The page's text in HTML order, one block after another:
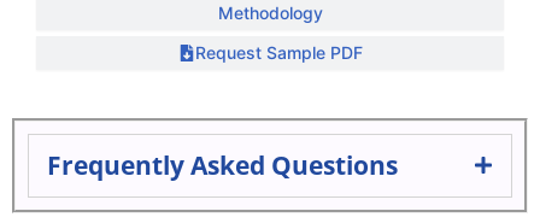
Methodology
Request Sample PDF
Frequently Asked Questions